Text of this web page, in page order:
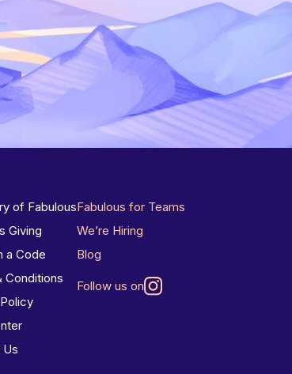
of Fabulous
Giving
a Code
Conditions
Fabulous for Teams
We’re Hiring
Blog
Follow us on